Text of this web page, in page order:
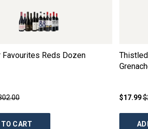
Favourites Reds Dozen
CART
$17.99